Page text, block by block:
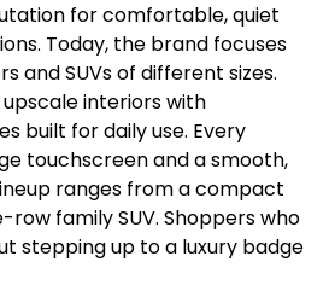
for comfortable, quiet
Today, the brand focuses
and SUVs of different sizes.
interiors with
built for daily use. Every
touchscreen and a smooth,
ranges from a compact
family SUV. Shoppers who
stepping up to a luxury badge